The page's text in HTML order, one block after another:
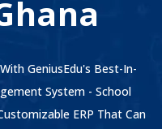
GeniusEdu's Best-In-
System - School
ERP That Can